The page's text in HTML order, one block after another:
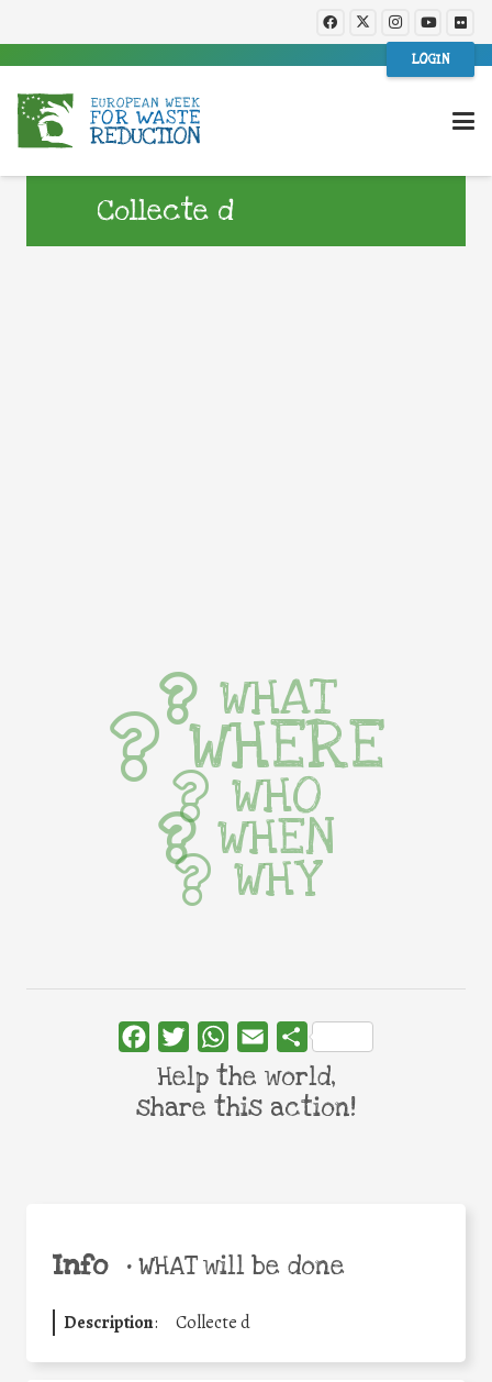
LOGIN
Collecte d
Info •WHAT will be done
Description: Collecte d
WHAT
WHERE
WHO
WHEN
WHY
FacebookTwitterWhatsApp
Email Share
Help the world,
share this action!